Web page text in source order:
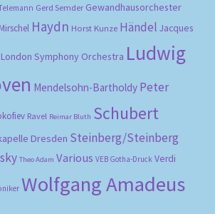
Gerd Semder Gewandhausorchester
Haydn Horst Kunze Händel Jacques
London Symphony Orchestra Ludwig
Mendelsohn-Bartholdy Peter
Ravel Reimar Bluth Schubert
Dresden Steinberg/Steinberg
Theo Adam Various VEB Gotha-Druck Verdi
Wolfgang Amadeus